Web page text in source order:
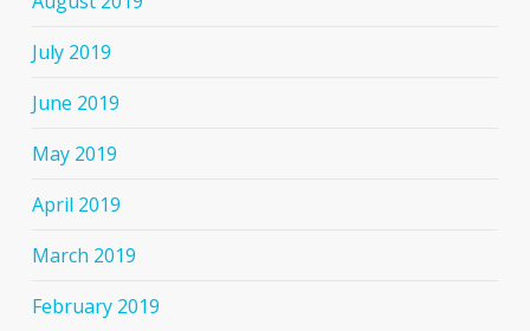
July 2019
June 2019
May 2019
April 2019
March 2019
February 2019